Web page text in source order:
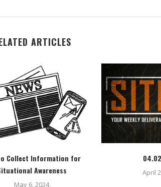
ARTICLES
Collect Information for
Awareness
May 6, 2024
April